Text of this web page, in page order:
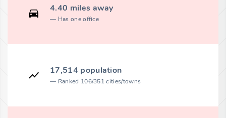
4.40 miles away
Has one office
17,514 population
Ranked 106/351 cities/towns